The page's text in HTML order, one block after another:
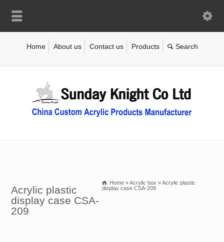
Home About us Contact us Products
Acrylic plastic
display case CSA-
209
Home »Acrylic box »Acrylic plastic
display case CSA-209